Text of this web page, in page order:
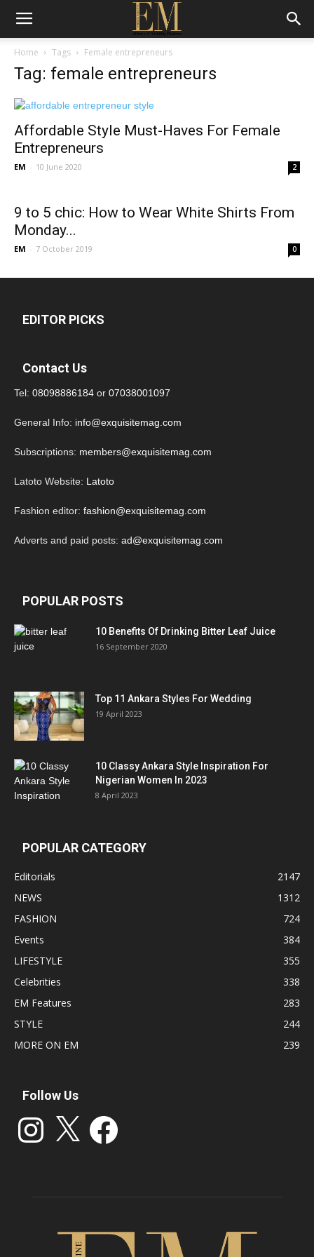
Home Tags Female entrepreneurs
Tag: female entrepreneurs
Affordable Style Must-Haves For Female
Entrepreneurs
EM - 10 June 2020 2
9 to 5 chic: How to Wear White Shirts From
Monday...
EM - 7 October 2019 0
EDITOR PICKS
Contact Us
Tel: 08098886184 or 07038001097
General Info: info@exquisitemag.com
Subscriptions: members@exquisitemag.com
Latoto Website: Latoto
Fashion editor: fashion@exquisitemag.com
Adverts and paid posts: ad@exquisitemag.com
POPULAR POSTS
10 Benefits Of Drinking Bitter Leaf Juice
16 September 2020
Top 11 Ankara Styles For Wedding
19 April 2023
10 Classy Ankara Style Inspiration For
Nigerian Women In 2023
8 April 2023
POPULAR CATEGORY
Editorials
2147
NEWS
1312
FASHION
724
Events
384
LIFESTYLE
355
Celebrities
338
EM Features
283
STYLE
244
MORE ON EM
239
Follow Us
Instagram Facebook